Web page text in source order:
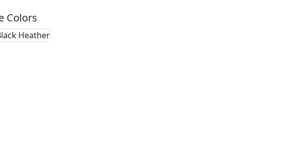
Colors